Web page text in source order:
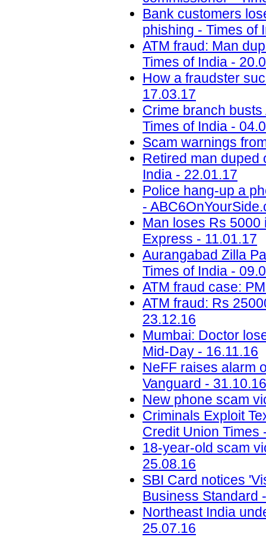
Bank customers
phishing - Times of
ATM fraud: Man
Times of India -
How a fraudster
17.03.17
Crime branch
Times of India -
Scam warnings
Retired man duped
India - 22.01.17
Police hang-up a
-
Man loses Rs
Express - 11.01.17
Aurangabad Zilla
Times of India -
ATM fraud case:
ATM fraud: Rs
23.12.16
Mumbai: Doctor
Mid-Day - 16.11.16
NeFF raises alarm
Vanguard - 31.10.16
New phone scam
Criminals Exploit
Credit Union Times
18-year-old scam
25.08.16
SBI Card notices
Business Standard
Northeast India
25.07.16